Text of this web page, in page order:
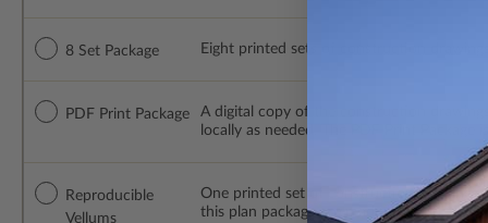
8 Set Package Eight printed sets of construction
PDF Print Package
A digital copy of the construction
locally as needed. The PDF Print
Reproducible
Vellums
One printed set of construction drawings
this plan package are made by hand.